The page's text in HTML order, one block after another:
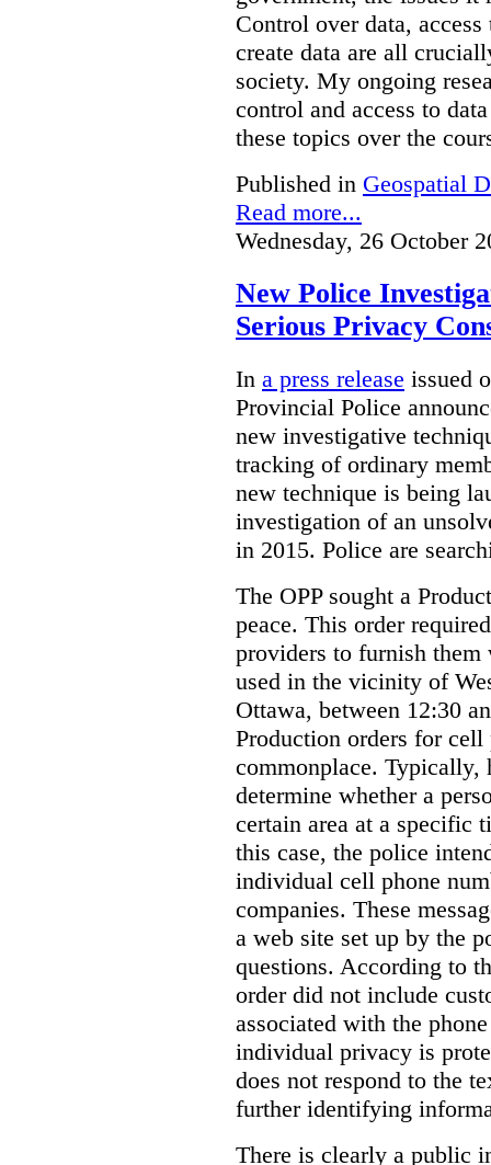
Control over data,
create data are all
society. My ongoing
control and access to
these topics over the
Published in Geospatial
Read more...
Wednesday, 26 October
New Police
Serious Privacy
In a press release issued
Provincial Police
new investigative
tracking of ordinary
new technique is being
investigation of an
in 2015. Police are
The OPP sought a
peace. This order
providers to furnish
used in the vicinity of
Ottawa, between 12:30
Production orders for
commonplace. Typically,
determine whether a
certain area at a specific
this case, the police
individual cell phone
companies. These
a web site set up by the
questions. According to
order did not include
associated with the
individual privacy is
does not respond to the
further identifying
There is clearly a public